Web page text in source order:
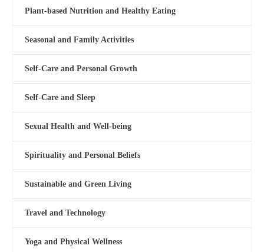
Plant-based Nutrition and Healthy Eating
Seasonal and Family Activities
Self-Care and Personal Growth
Self-Care and Sleep
Sexual Health and Well-being
Spirituality and Personal Beliefs
Sustainable and Green Living
Travel and Technology
Yoga and Physical Wellness